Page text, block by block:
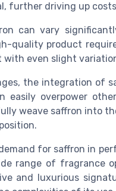
further driving up
can vary
quality product
even slight
the integration of
easily overpower
weave saffron into
for saffron in
range of fragrance
and luxurious